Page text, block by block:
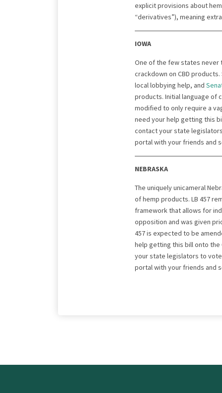
explicit provisions about
“derivatives”), meaning
IOWA
One of the few states never
crackdown on CBD
local lobbying help, and
products. Initial language of
modified to only require a
need your help getting this
contact your state
portal with your friends and
NEBRASKA
The uniquely unicameral
of hemp products. LB 457
framework that allows for
opposition and was given
457 is expected to be
help getting this bill onto the
your state legislators to vote
portal with your friends and